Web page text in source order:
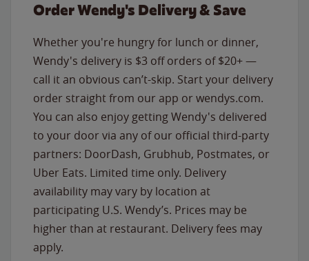
Order Wendy's Delivery & Save
Whether you're hungry for lunch or dinner,
Wendy's delivery is $3 off orders of $20+ —
call it an obvious can’t-skip. Start your delivery
order straight from our app or wendys.com.
You can also enjoy getting Wendy's delivered
to your door via any of our official third-party
partners: DoorDash, Grubhub, Postmates, or
Uber Eats. Limited time only. Delivery
availability may vary by location at
participating U.S. Wendy’s. Prices may be
higher than at restaurant. Delivery fees may
apply.